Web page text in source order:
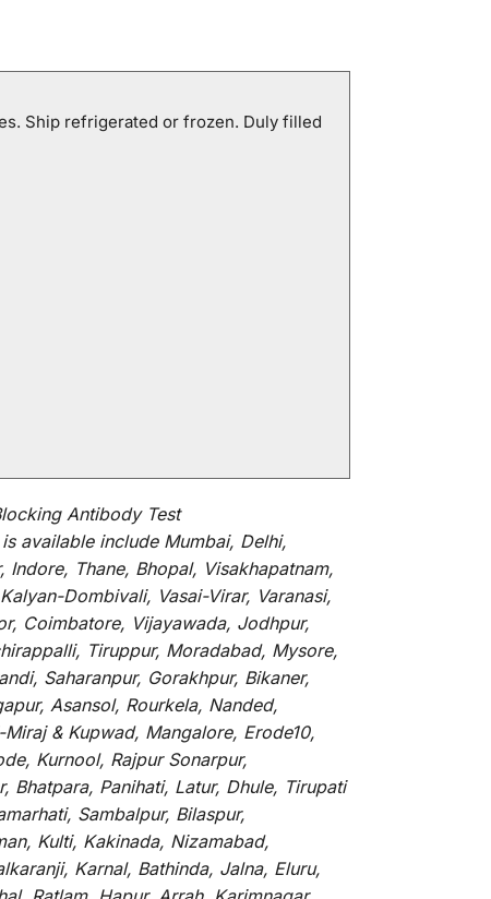
Ship refrigerated or frozen. Duly filled
Antibody Test
is available includeMumbai, Delhi,
Thane, Bhopal, Visakhapatnam,
Dombivali, Vasai-Virar, Varanasi,
Coimbatore, Vijayawada, Jodhpur,
Tiruppur, Moradabad, Mysore,
Saharanpur, Gorakhpur, Bikaner,
Asansol, Rourkela, Nanded,
& Kupwad, Mangalore, Erode10,
Kurnool, Rajpur Sonarpur,
Bhatpara, Panihati, Latur, Dhule, Tirupati
Sambalpur, Bilaspur,
Kulti, Kakinada, Nizamabad,
Karnal, Bathinda, Jalna, Eluru,